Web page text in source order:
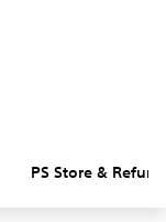
PS Store &